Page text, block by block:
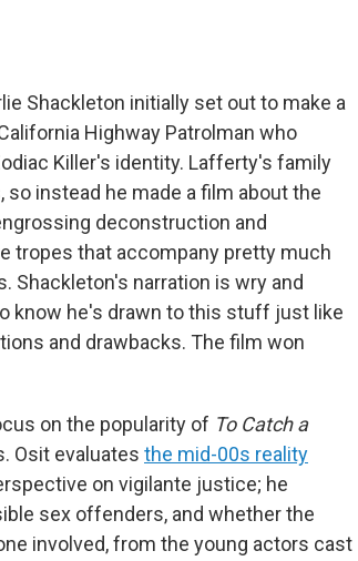
Shackleton initially set out to make a
Highway Patrolman who
Killer's identity. Lafferty's family
instead he made a film about the
deconstruction and
tropes that accompany pretty much
Shackleton's narration is wry and
know he's drawn to this stuff just like
and drawbacks. The film won
on the popularity of To Catch a
Osit evaluates the mid-00s reality
on vigilante justice; he
sex offenders, and whether the
involved, from the young actors cast